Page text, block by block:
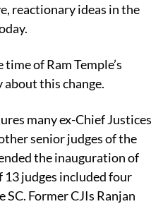
reactionary ideas in the
of Ram Temple’s
this change.
many ex-Chief Justices
senior judges of the
the inauguration of
13 judges included four
Former CJIs Ranjan